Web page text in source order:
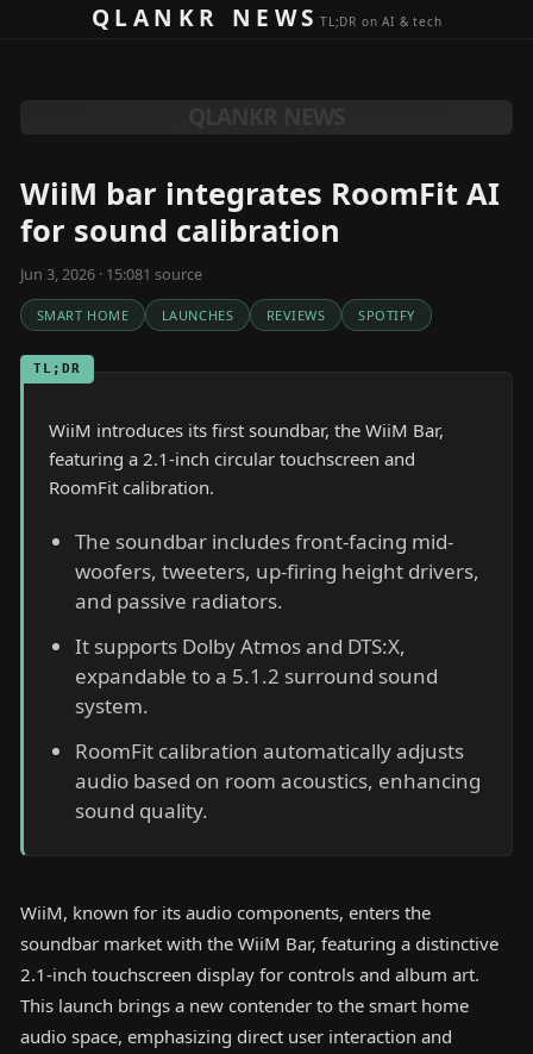
Skip to contentQLANKR NEWSTL;DR on AI & tech
WiiM bar integrates RoomFit AI
for sound calibration
Jun 3, 2026 · 15:081 source
SMART HOME LAUNCHES REVIEWS SPOTIFY
TL;DR
WiiM introduces its first soundbar, the WiiM Bar,
featuring a 2.1-inch circular touchscreen and
RoomFit calibration.
The soundbar includes front-facing mid-
woofers, tweeters, up-firing height drivers,
and passive radiators.
It supports Dolby Atmos and DTS:X,
expandable to a 5.1.2 surround sound
system.
RoomFit calibration automatically adjusts
audio based on room acoustics, enhancing
sound quality.
WiiM, known for its audio components, enters the
soundbar market with the WiiM Bar, featuring a distinctive
2.1-inch touchscreen display for controls and album art.
This launch brings a new contender to the smart home
audio space, emphasizing direct user interaction and